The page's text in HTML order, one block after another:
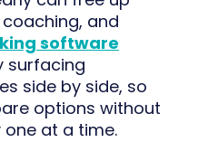
and
software
surfacing
side by side, so
options without
at a time.